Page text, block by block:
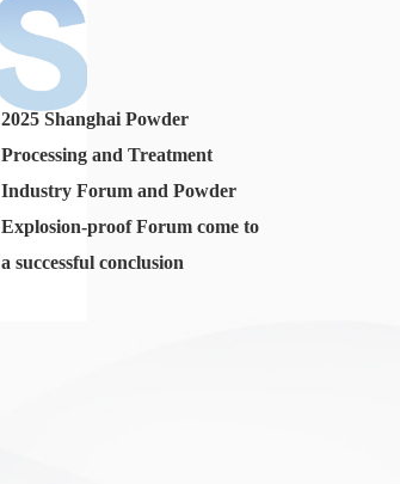
2025 Shanghai Powder
Processing and Treatment
Industry Forum and Powder
Explosion-proof Forum come to
a successful conclusion